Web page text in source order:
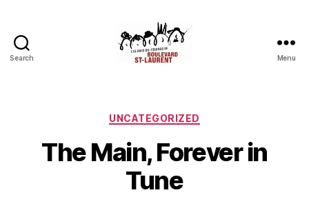
Search
Laurent
Menu
Categories
UNCATEGORIZED
The Main, Forever in
Tune